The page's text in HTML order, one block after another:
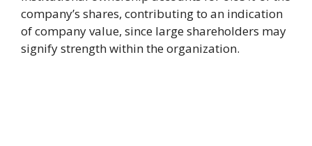
company’s shares, contributing to an indication
of company value, since large shareholders may
signify strength within the organization.